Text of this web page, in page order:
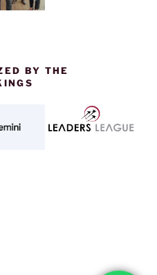
BY THE